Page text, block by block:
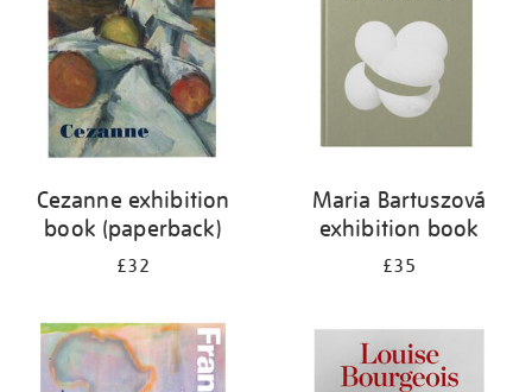
Cezanne exhibition
book (paperback)
£32
Maria Bartuszová
exhibition book
£35